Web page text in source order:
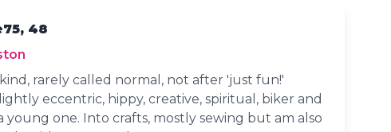
48
rarely called normal, not after 'just fun!'
eccentric, hippy, creative, spiritual, biker and
young one. Into crafts, mostly sewing but am also